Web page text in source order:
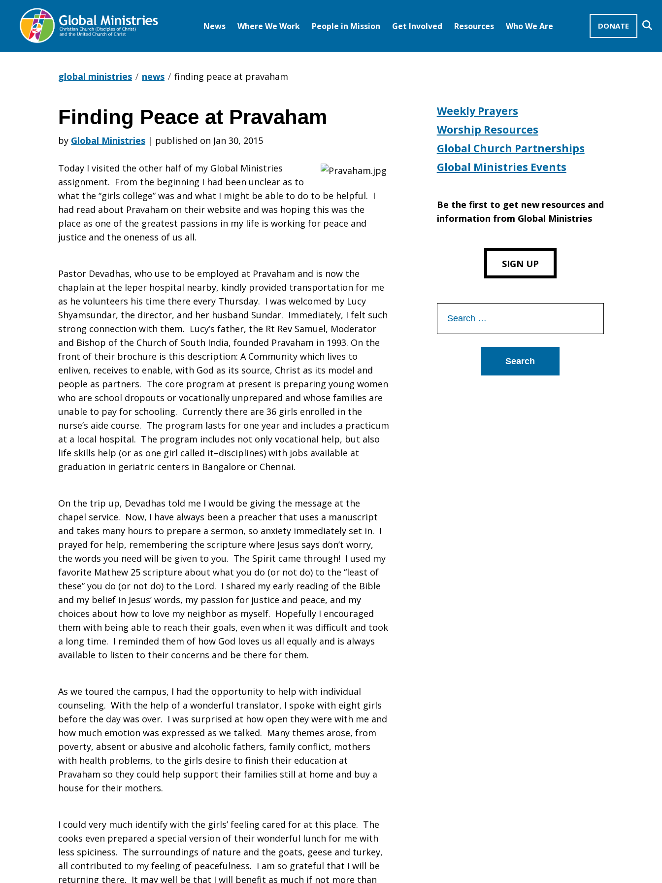
DONATE
News Where We Work People in Mission Get Involved Resources Who We Are
global ministries news finding peace at pravaham
Finding
Peace
at
Pravaham
Finding Peace at Pravaham
by Global Ministries | published on Jan 30, 2015
Today I visited the other half of my Global Ministries
assignment. From the beginning I had been unclear as to
what the “girls college” was and what I might be able to do to be helpful. I
had read about Pravaham on their website and was hoping this was the
place as one of the greatest passions in my life is working for peace and
justice and the oneness of us all.
Pastor Devadhas, who use to be employed at Pravaham and is now the
chaplain at the leper hospital nearby, kindly provided transportation for me
as he volunteers his time there every Thursday. I was welcomed by Lucy
Shyamsundar, the director, and her husband Sundar. Immediately, I felt such
strong connection with them. Lucy’s father, the Rt Rev Samuel, Moderator
and Bishop of the Church of South India, founded Pravaham in 1993. On the
front of their brochure is this description: A Community which lives to
enliven, receives to enable, with God as its source, Christ as its model and
people as partners. The core program at present is preparing young women
who are school dropouts or vocationally unprepared and whose families are
unable to pay for schooling. Currently there are 36 girls enrolled in the
nurse’s aide course. The program lasts for one year and includes a practicum
at a local hospital. The program includes not only vocational help, but also
life skills help (or as one girl called it–disciplines) with jobs available at
graduation in geriatric centers in Bangalore or Chennai.
On the trip up, Devadhas told me I would be giving the message at the
chapel service. Now, I have always been a preacher that uses a manuscript
and takes many hours to prepare a sermon, so anxiety immediately set in. I
prayed for help, remembering the scripture where Jesus says don’t worry,
the words you need will be given to you. The Spirit came through! I used my
favorite Mathew 25 scripture about what you do (or not do) to the “least of
these” you do (or not do) to the Lord. I shared my early reading of the Bible
and my belief in Jesus’ words, my passion for justice and peace, and my
choices about how to love my neighbor as myself. Hopefully I encouraged
them with being able to reach their goals, even when it was difficult and took
a long time. I reminded them of how God loves us all equally and is always
available to listen to their concerns and be there for them.
As we toured the campus, I had the opportunity to help with individual
counseling. With the help of a wonderful translator, I spoke with eight girls
before the day was over. I was surprised at how open they were with me and
how much emotion was expressed as we talked. Many themes arose, from
poverty, absent or abusive and alcoholic fathers, family conflict, mothers
with health problems, to the girls desire to finish their education at
Pravaham so they could help support their families still at home and buy a
house for their mothers.
I could very much identify with the girls’ feeling cared for at this place. The
cooks even prepared a special version of their wonderful lunch for me with
less spiciness. The surroundings of nature and the goats, geese and turkey,
all contributed to my feeling of peacefulness. I am so grateful that I will be
returning there. It may well be that I will benefit as much if not more than
Weekly Prayers
Worship Resources
Global Church Partnerships
Global Ministries Events
Be the first to get new resources and
information from Global Ministries
SIGN UP
for: